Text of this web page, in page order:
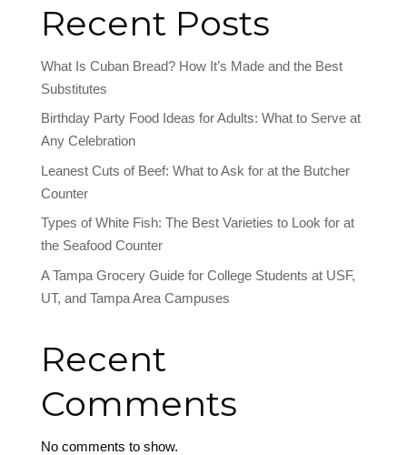
Recent Posts
What Is Cuban Bread? How It’s Made and the Best
Substitutes
Birthday Party Food Ideas for Adults: What to Serve at
Any Celebration
Leanest Cuts of Beef: What to Ask for at the Butcher
Counter
Types of White Fish: The Best Varieties to Look for at
the Seafood Counter
A Tampa Grocery Guide for College Students at USF,
UT, and Tampa Area Campuses
Recent
Comments
No comments to show.